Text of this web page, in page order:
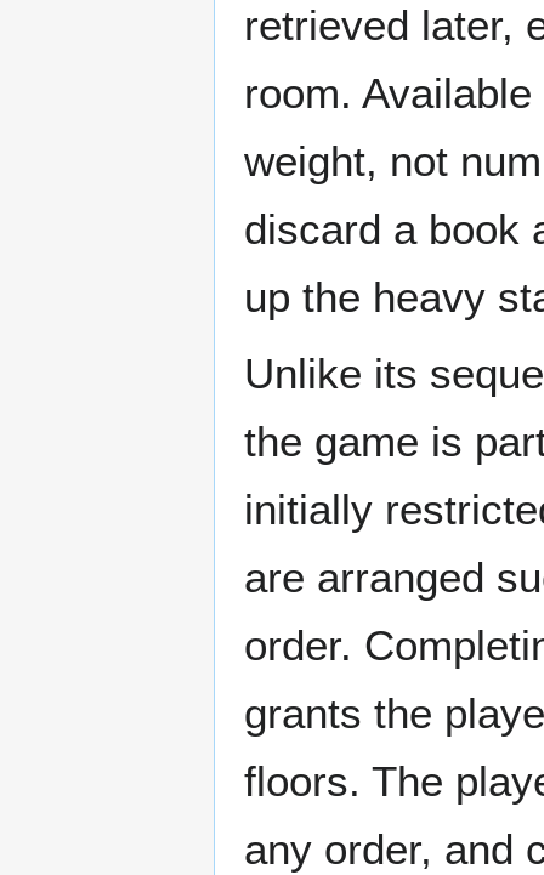
retrieved later,
room.
weight, not
discard a book
up the heavy
Unlike its
the game is
initially
are arranged
order.
grants the
floors. The
any order, and